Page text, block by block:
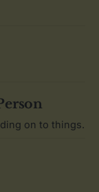
on to things.